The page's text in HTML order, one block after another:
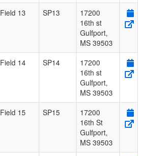
Field 13 SP13
17200
16th st
Gulfport,
MS 39503
Field 14 SP14
17200
16th st
Gulfport,
MS 39503
Field 15 SP15
17200
16th St
Gulfport,
MS 39503